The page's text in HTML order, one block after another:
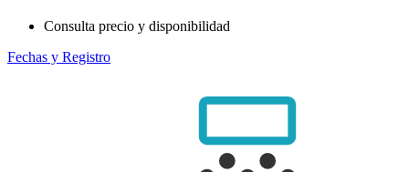
Consulta precio y disponibilidad
Fechas y Registro